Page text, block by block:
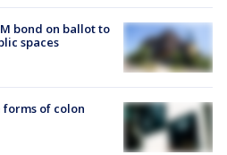
bond on ballot to
spaces
of colon